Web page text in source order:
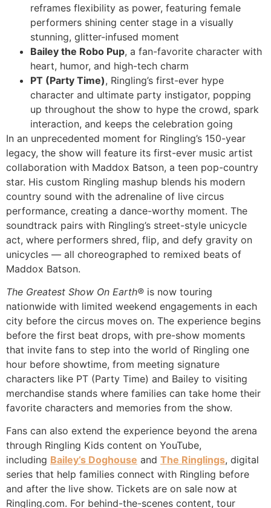
reframes flexibility as power, featuring female
performers shining center stage in a visually
stunning, glitter-infused moment
Bailey the Robo Pup, a fan-favorite character with
heart, humor, and high-tech charm
PT (Party Time), Ringling’s first-ever hype
character and ultimate party instigator, popping
up throughout the show to hype the crowd, spark
interaction, and keeps the celebration going
In an unprecedented moment for Ringling’s 150-year
legacy, the show will feature its first-ever music artist
collaboration with Maddox Batson, a teen pop-country
star. His custom Ringling mashup blends his modern
country sound with the adrenaline of live circus
performance, creating a dance-worthy moment. The
soundtrack pairs with Ringling’s street-style unicycle
act, where performers shred, flip, and defy gravity on
unicycles — all choreographed to remixed beats of
Maddox Batson.
The Greatest Show On Earth® is now touring
nationwide with limited weekend engagements in each
city before the circus moves on. The experience begins
before the first beat drops, with pre-show moments
that invite fans to step into the world of Ringling one
hour before showtime, from meeting signature
characters like PT (Party Time) and Bailey to visiting
merchandise stands where families can take home their
favorite characters and memories from the show.
Fans can also extend the experience beyond the arena
through Ringling Kids content on YouTube,
including Bailey’s Doghouse and The Ringlings, digital
series that help families connect with Ringling before
and after the live show. Tickets are on sale now at
Ringling.com. For behind-the-scenes content, tour